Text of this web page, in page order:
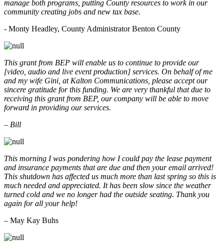
manage both programs, putting County resources to work in our
community creating jobs and new tax base.
- Monty Headley, County Administrator Benton County
This grant from BEP will enable us to continue to provide our
[video, audio and live event production] services. On behalf of me
and my wife Gini, at Kalton Communications, please accept our
sincere gratitude for this funding. We are very thankful that due to
receiving this grant from BEP, our company will be able to move
forward in providing our services.
– Bill
This morning I was pondering how I could pay the lease payment
and insurance payments that are due and then your email arrived!
This shutdown has affected us much more than last spring so this is
much needed and appreciated. It has been slow since the weather
turned cold and we no longer had the outside seating. Thank you
again for all your help!
– May Kay Buhs